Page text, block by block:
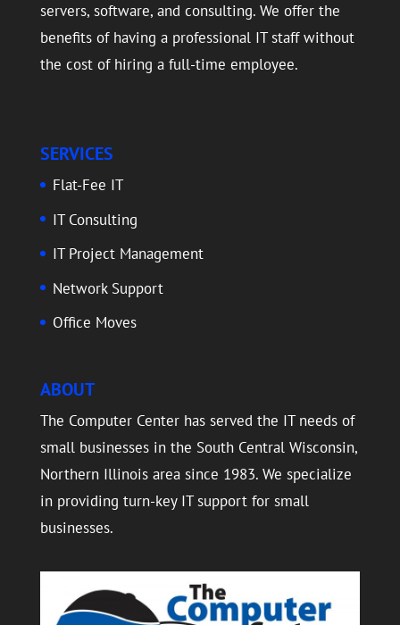
servers, software, and consulting. We offer the
benefits of having a professional IT staff without
the cost of hiring a full-time employee.
SERVICES
Flat-Fee IT
IT Consulting
IT Project Management
Network Support
Office Moves
ABOUT
The Computer Center has served the IT needs of
small businesses in the South Central Wisconsin,
Northern Illinois area since 1983. We specialize
in providing turn-key IT support for small
businesses.